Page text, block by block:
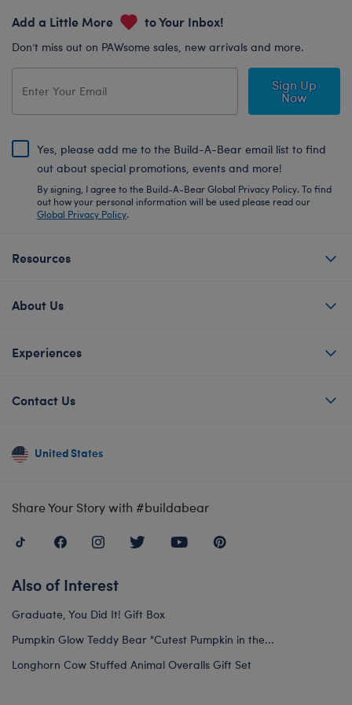
Add a Little More to Your Inbox!
Don’t miss out on PAWsome sales, new arrivals and more.
Sign Up
Now
Yes, please add me to the Build-A-Bear email list to find
out about special promotions, events and more!
By signing, I agree to the Build-A-Bear Global Privacy Policy. To find
out how your personal information will be used please read our
Global Privacy Policy.
Resources
About Us
Experiences
Contact Us
United States
Share Your Story with #buildabear
Also of Interest
Graduate, You Did It! Gift Box
Pumpkin Glow Teddy Bear "Cutest Pumpkin in the...
Longhorn Cow Stuffed Animal Overalls Gift Set